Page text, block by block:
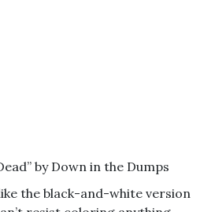
by Down in the Dumps
the black-and-white version